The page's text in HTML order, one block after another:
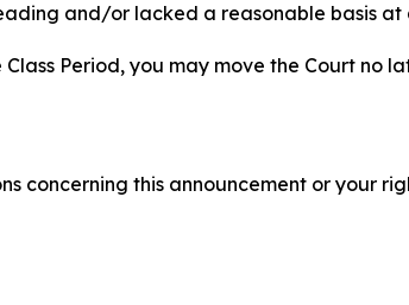
and/or lacked a reasonable basis
Period, you may move the Court no
concerning this announcement or your